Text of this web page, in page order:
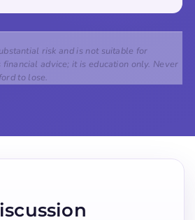
risk and is not suitable for
advice; it is education only. Never
to lose.